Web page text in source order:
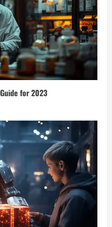
for 2023